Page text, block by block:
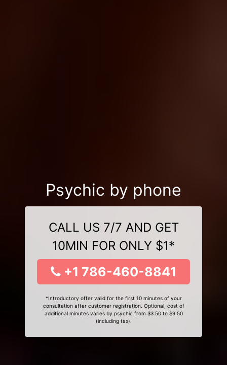
Psychic by phone
CALL US 7/7 AND GET
10MIN FOR ONLY $1*
+1 786-460-8841
*Introductory offer valid for the first 10 minutes of your
consultation after customer registration. Optional, cost of
additional minutes varies by psychic from $3.50 to $9.50
(including tax).